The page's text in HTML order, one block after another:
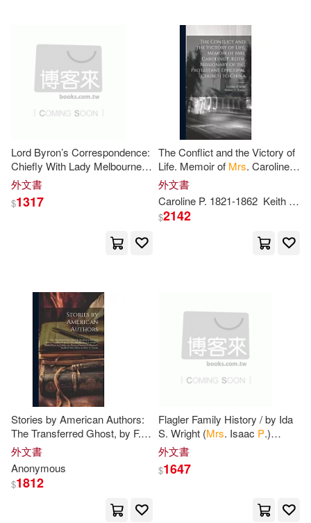
Haines-Ainsworth(1)
Harry 1854-1925(1)
Hayley L.(1) Haywood(1)
Heintzelman(1)
Heitzenrater(1)
Herbert P./ Spellman(1)
Hervey(1)
Hueston(1)
Ink(1)
J-P Loppo (ILT)(1)
Lord Byron’s Correspondence:
Chiefly With Lady Melbourne,
Mr. Hobhouse, The Hon.
Douglas Kinnaird, And
Shelley
外文書
$1317
The Conflict and the Victory of
Life. Memoir of Mrs. Caroline
P. Keith, Missionary of the
Protestant Episcopal Church
外文書
Caroline P. 1821-1862 Keith
$2142
Stories by American Authors:
The Transferred Ghost, by F.
R. Stockton. a Martyr to
Science, by Mary
Mrs
外文書
Anonymous
$1812
Flagler Family History / by Ida
S. Wright (Mrs. Isaac P.)
Flagler.
外文書
$1647